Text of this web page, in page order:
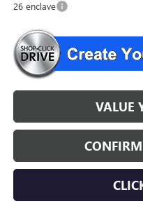
26 enclave
VALUE